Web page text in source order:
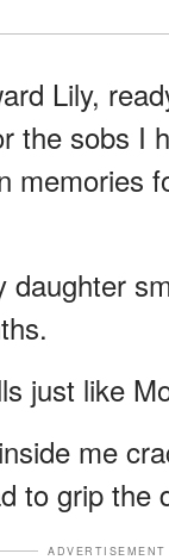
Lily,
the sobs I
memories
daughter
just like
me
to grip the
ADVERTISEMENT